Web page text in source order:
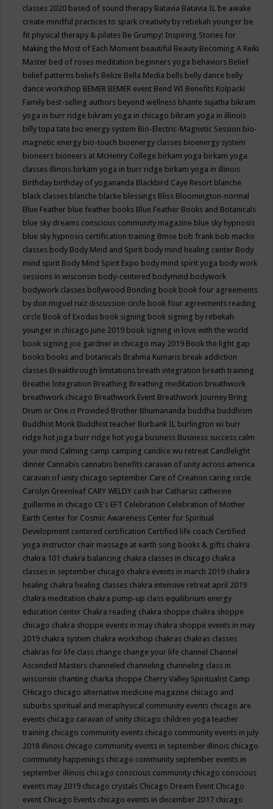
classes 2020 based of sound therapy Batavia Batavia IL be awake
create mindful practices to spark creativity by rebekah younger be
fit physical therapy & pilates Be Grumpy: Inspiring Stories for
Making the Most of Each Moment beautiful Beauty Becoming A Reiki
Master bed of roses meditation beginners yoga behaviors Belief
belief patterns beliefs Belize Bella Media bells belly dance belly
dance workshop BEMER BEMER event Bend WI Benefits Kolpacki
Family best-selling authors beyond wellness bhante sujatha bikram
yoga in burr ridge bikram yoga in chicago bikram yoga in illinois
billy topa tate bio energy system Bio-Electric-Magnetic Session bio-
magnetic energy bio-touch bioenergy classes bioenergy system
bioneers bioneers at McHenry College birkam yoga birkam yoga
classes illinois birkam yoga in burr ridge birkam yoga in illinois
Birthday birthday of yogananda Blackbird Caye Resort blanche
black classes blanche blacke blessings Bliss Bloomington-normal
Blue Feather blue feather books Blue Feather Books and Botanicals
blue sky dreams conscious community magazine blue sky hypnosis
blue sky hypnosis certification training Bmse bob frank bob macko
classes body Body Mind and Spirit body mind healing center Body
mind spirit Body Mind Spirit Expo body mind spirit yoga body work
sessions in wisconsin body-centered bodymind bodywork
bodywork classes bollywood Bonding book book four agreements
by don miguel ruiz discussion circle book four agreements reading
circle Book of Exodus book signing book signing by rebekah
younger in chicago june 2019 book signing in love with the world
book signing joe gardner in chicago may 2019 Book the light gap
books books and botanicals Brahma Kumaris break addiction
classes Breakthrough limitations breath integration breath training
Breathe Integration Breathing Breathing meditation breathwork
breathwork chicago Breathwork Event Breathwork Journey Bring
Drum or One is Provided Brother Bhumananda buddha buddhism
Buddhist Monk Buddhist teacher Burbank IL burlington wi burr
ridge hot joga burr ridge hot yoga business Business success calm
your mind Calming camp camping candice wu retreat Candlelight
dinner Cannabis cannabis benefits caravan of unity across america
caravan of unity chicago september Care of Creation caring circle
Carolyn Greenleaf CARY WELDY cash bar Catharsis catherine
guillerme in chicago CE's EFT Celebration Celebration of Mother
Earth Center for Cosmic Awareness Center for Spiritual
Development centered certification Certified life coach Certified
yoga instructor chair massage at earth song books & gifts chakra
chakra 101 chakra balancing chakra classes in chicago chakra
classes in september chicago chakra events in march 2019 chakra
healing chakra healing classes chakra intensive retreat april 2019
chakra meditation chakra pump-up class equilibrium energy
education center Chakra reading chakra shoppe chakra shoppe
chicago chakra shoppe events in may chakra shoppe events in may
2019 chakra system chakra workshop chakras chakras classes
chakras for life class change change your life channel Channel
Ascended Masters channeled channeling channeling class in
wisconsin chanting charka shoppe Cherry Valley Spiritualist Camp
CHicago chicago alternative medicine magazine chicago and
suburbs spiritual and metaphysical community events chicago are
events chicago caravan of unity chicago children yoga teacher
training chicago community events chicago community events in july
2018 illinois chicago community events in september illinois chicago
community happenings chicago community september events in
september illinois chicago conscious community chicago conscious
events may 2019 chicago crystals Chicago Dream Event Chicago
event Chicago Events chicago events in december 2017 chicago